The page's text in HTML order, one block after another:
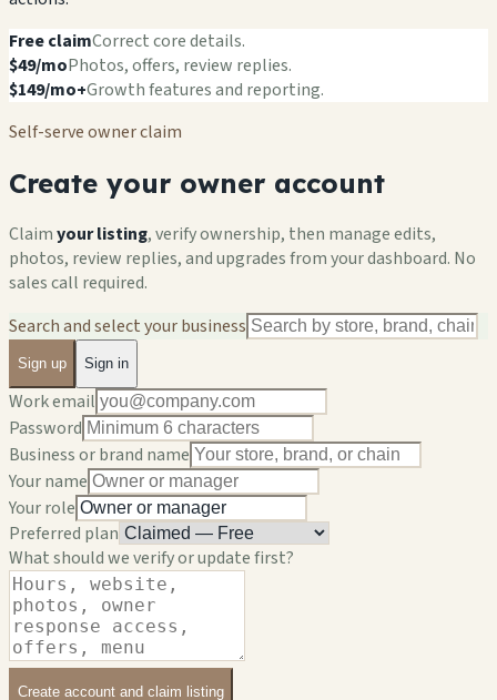
Free claimCorrect core details.
$49/moPhotos, offers, review replies.
$149/mo+Growth features and reporting.
Self-serve owner claim
Create your owner account
Claimyour listing, verify ownership, then manage edits,
photos, review replies, and upgrades from your dashboard. No
sales call required.
Search and select your business
Sign up Sign in
Work email
Password
Business or brand name
Your name
Your role
Preferred plan
What should we verify or update first?
Create account and claim listing